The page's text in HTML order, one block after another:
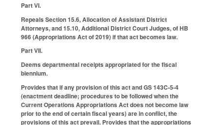
Part VI.
Repeals Section 15.6, Allocation of Assistant District
Attorneys, and 15.10, Additional District Court Judges, of HB
966 (Appropriations Act of 2019) if that act becomes law.
Part VII.
Deems departmental receipts appropriated for the fiscal
biennium.
Provides that if any provision of this act and GS 143C-5-4
(enactment deadline; procedures to be followed when the
Current Operations Appropriations Act does not become law
prior to the end of certain fiscal years) are in conflict, the
provisions of this act prevail. Provides that the appropriations